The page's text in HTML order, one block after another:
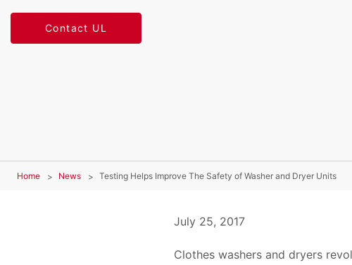
Contact UL
Home News Testing Helps Improve The Safety of Washer and Dryer Units
July 25, 2017
Clothes washers and dryers